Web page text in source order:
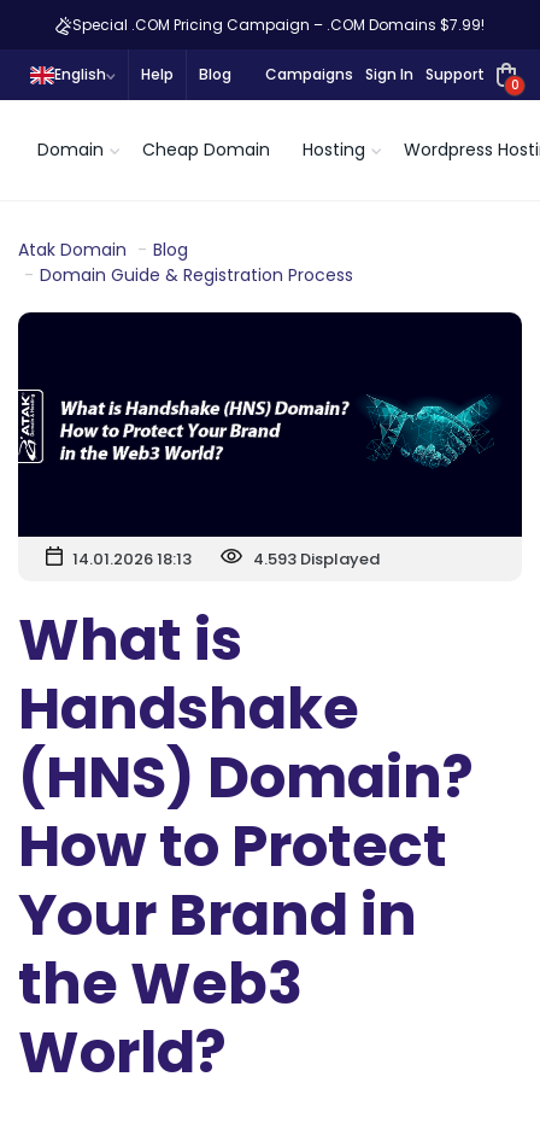
Special .COM Pricing Campaign – .COM Domains $7.99!
English Help Blog Campaigns Sign In Support
0
Domain Cheap Domain Hosting Wordpress
Atak Domain
Blog
Domain Guide & Registration Process
14.01.2026 18:13 4.593 Displayed
What is
Handshake
(HNS) Domain?
How to Protect
Your Brand in
the Web3
World?